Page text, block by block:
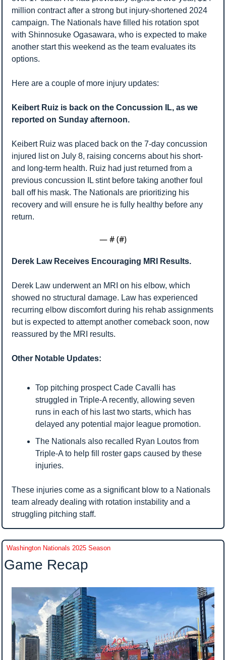
million contract after a strong but injury-shortened 2024
campaign. The Nationals have filled his rotation spot
with Shinnosuke Ogasawara, who is expected to make
another start this weekend as the team evaluates its
options.
Here are a couple of more injury updates:
Keibert Ruiz is back on the Concussion IL, as we
reported on Sunday afternoon.
Keibert Ruiz was placed back on the 7-day concussion
injured list on July 8, raising concerns about his short-
and long-term health. Ruiz had just returned from a
previous concussion IL stint before taking another foul
ball off his mask. The Nationals are prioritizing his
recovery and will ensure he is fully healthy before any
return.
— # (#)
Derek Law Receives Encouraging MRI Results.
Derek Law underwent an MRI on his elbow, which
showed no structural damage. Law has experienced
recurring elbow discomfort during his rehab assignments
but is expected to attempt another comeback soon, now
reassured by the MRI results.
Other Notable Updates:
Top pitching prospect Cade Cavalli has
struggled in Triple-A recently, allowing seven
runs in each of his last two starts, which has
delayed any potential major league promotion.
The Nationals also recalled Ryan Loutos from
Triple-A to help fill roster gaps caused by these
injuries.
These injuries come as a significant blow to a Nationals
team already dealing with rotation instability and a
struggling pitching staff.
Washington Nationals 2025 Season
Game Recap